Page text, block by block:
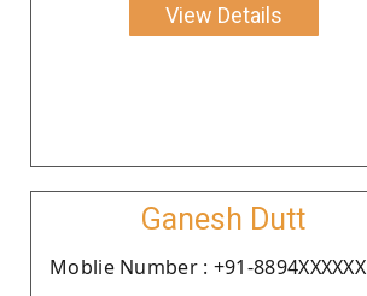
View Details
Ganesh Dutt
Moblie Number : +91-8894XXXXXX